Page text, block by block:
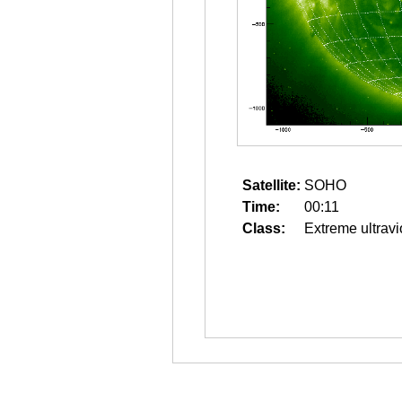
Satellite: SOHO
Time:
00:11
Class:
Extreme